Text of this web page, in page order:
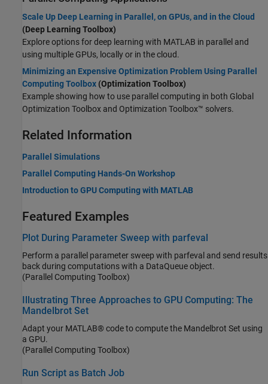
Scale Up Deep Learning in Parallel, on GPUs, and in the Cloud
(Deep Learning Toolbox)
Explore options for deep learning with MATLAB in parallel and
using multiple GPUs, locally or in the cloud.
Minimizing an Expensive Optimization Problem Using Parallel
Computing Toolbox (Optimization Toolbox)
Example showing how to use parallel computing in both Global
Optimization Toolbox and Optimization Toolbox™ solvers.
Related Information
Parallel Simulations
Parallel Computing Hands-On Workshop
Introduction to GPU Computing with MATLAB
Featured Examples
Plot During Parameter Sweep with parfeval
Perform a parallel parameter sweep with parfeval and send results
back during computations with a DataQueue object.
(Parallel Computing Toolbox)
Illustrating Three Approaches to GPU Computing: The
Mandelbrot Set
Adapt your MATLAB® code to compute the Mandelbrot Set using
a GPU.
(Parallel Computing Toolbox)
Run Script as Batch Job